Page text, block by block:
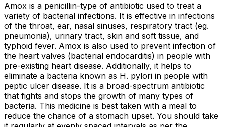
Amox is a penicillin-type of antibiotic used to treat a
variety of bacterial infections. It is effective in infections
of the throat, ear, nasal sinuses, respiratory tract (eg.
pneumonia), urinary tract, skin and soft tissue, and
typhoid fever. Amox is also used to prevent infection of
the heart valves (bacterial endocarditis) in people with
pre-existing heart disease. Additionally, it helps to
eliminate a bacteria known as H. pylori in people with
peptic ulcer disease. It is a broad-spectrum antibiotic
that fights and stops the growth of many types of
bacteria. This medicine is best taken with a meal to
reduce the chance of a stomach upset. You should take